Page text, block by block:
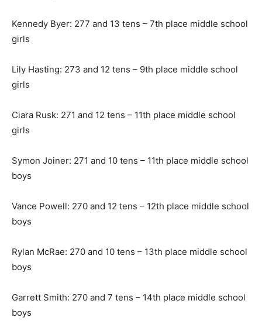
Kennedy Byer: 277 and 13 tens – 7th place middle school
girls
Lily Hasting: 273 and 12 tens – 9th place middle school
girls
Ciara Rusk: 271 and 12 tens – 11th place middle school
girls
Symon Joiner: 271 and 10 tens – 11th place middle school
boys
Vance Powell: 270 and 12 tens – 12th place middle school
boys
Rylan McRae: 270 and 10 tens – 13th place middle school
boys
Garrett Smith: 270 and 7 tens – 14th place middle school
boys